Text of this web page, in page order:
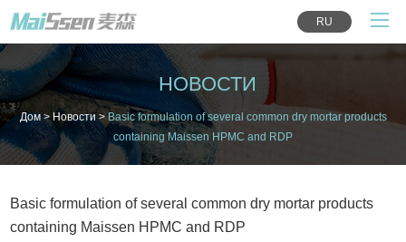
RU
НОВОСТИ
Дом> Новости> Basic formulation of several common dry mortar products
containing Maissen HPMC and RDP
Basic formulation of several common dry mortar products
containing Maissen HPMC and RDP